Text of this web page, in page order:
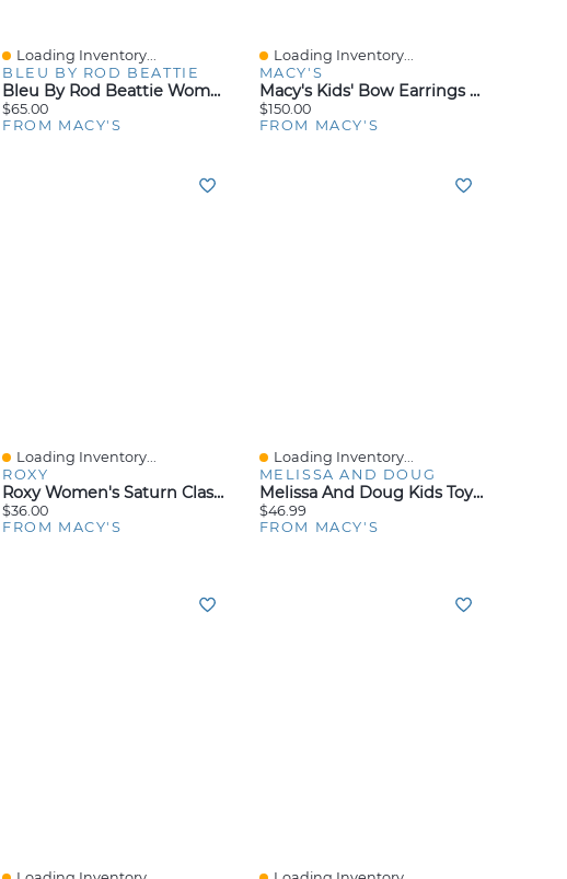
Quick View
Loading Inventory...
BLEU BY ROD BEATTIE
Bleu By Rod Beattie Women's I'm With The Band Skirted Boy Shorts
$65.00
FROM MACY'S
Quick View
Loading Inventory...
MACY'S
Macy's Kids' Bow Earrings In Sterling Silver
$150.00
FROM MACY'S
Quick View
Loading Inventory...
ROXY
Roxy Women's Saturn Classic 90s Baby Crewneck Top
$36.00
FROM MACY'S
Quick View
Loading Inventory...
MELISSA AND DOUG
Melissa And Doug Kids Toy, Doorbell House
$46.99
FROM MACY'S